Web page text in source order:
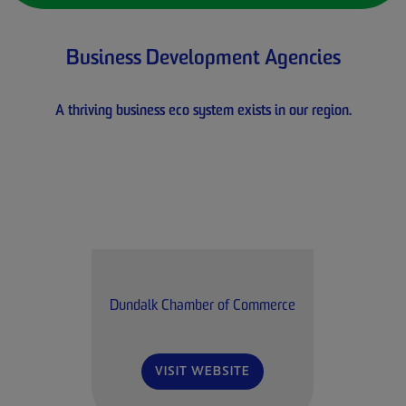
Business Development Agencies
A thriving business eco system exists in our region.
Dundalk Chamber of Commerce
VISIT WEBSITE